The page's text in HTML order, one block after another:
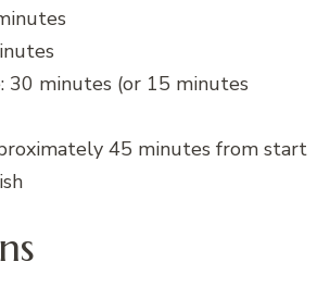
30 minutes (or 15 minutes
45 minutes from start